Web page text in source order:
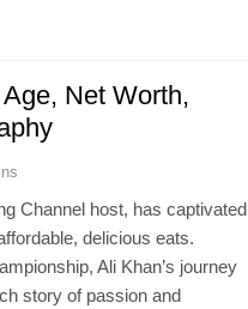
Net Worth,
Channel host, has captivated
delicious eats.
Ali Khan’s journey
story of passion and